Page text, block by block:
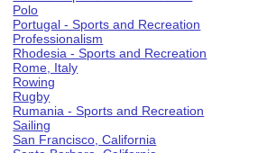
Polo
Portugal - Sports and Recreation
Professionalism
Rhodesia - Sports and Recreation
Rome, Italy
Rowing
Rugby
Rumania - Sports and Recreation
Sailing
San Francisco, California